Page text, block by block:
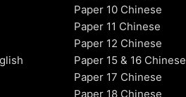
Paper 10 Chinese
Paper 11 Chinese
Paper 12 Chinese
Paper 15 & 16 Chinese
Paper 17 Chinese
Paper 18 Chinese